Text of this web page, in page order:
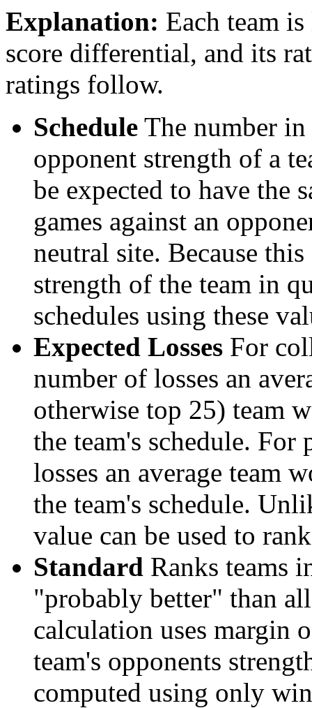
Explanation: Each team
score differential, and its
ratings follow.
Schedule The number
opponent strength of a
be expected to have the
games against an
neutral site. Because
strength of the team in
schedules using these
Expected Losses For
number of losses an
otherwise top 25) team
the team's schedule.
losses an average team
the team's schedule.
value can be used to
Standard Ranks teams
"probably better" than
calculation uses margin
team's opponents
computed using only